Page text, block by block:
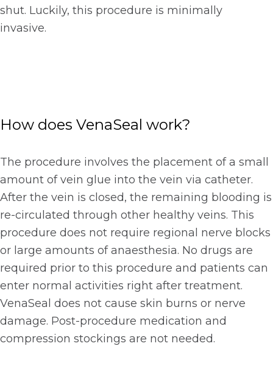
shut. Luckily, this procedure is minimally
invasive.
How does VenaSeal work?
The procedure involves the placement of a small
amount of vein glue into the vein via catheter.
After the vein is closed, the remaining blooding is
re-circulated through other healthy veins. This
procedure does not require regional nerve blocks
or large amounts of anaesthesia. No drugs are
required prior to this procedure and patients can
enter normal activities right after treatment.
VenaSeal does not cause skin burns or nerve
damage. Post-procedure medication and
compression stockings are not needed.